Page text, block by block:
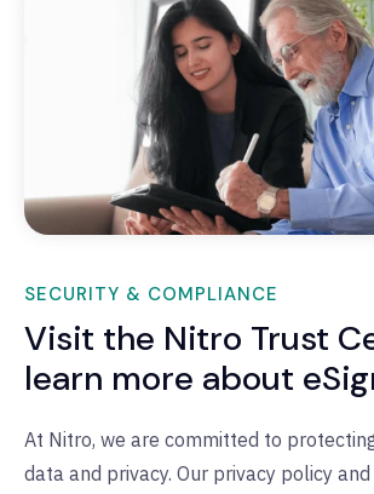
SECURITY & COMPLIANCE
Visit the Nitro Trust
learn more about
At Nitro, we are committed to
data and privacy. Our privacy policy